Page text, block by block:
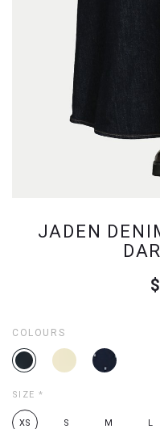
JADEN
COLOURS
SIZE *
XS S M L